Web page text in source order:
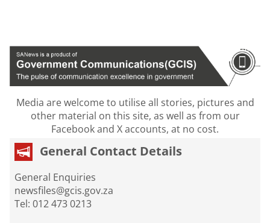
Media are welcome to utilise all stories, pictures and
other material on this site, as well as from our
Facebook and X accounts, at no cost.
General Contact Details
General Enquiries
newsfiles@gcis.gov.za
Tel: 012 473 0213